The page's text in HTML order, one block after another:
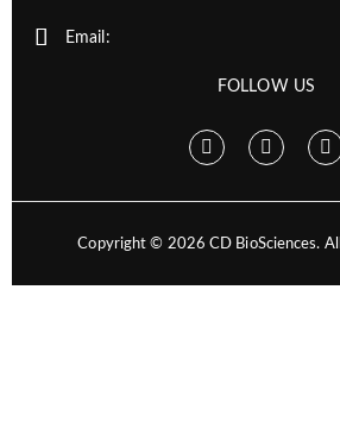
Email:
FOLLOW US
Copyright © 2026 CD BioSciences.